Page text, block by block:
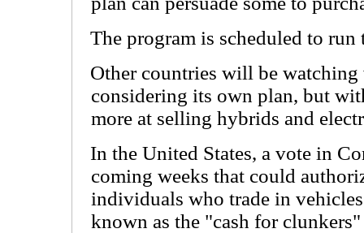
The program is scheduled to
Other countries will be watching
considering its own plan, but
more at selling hybrids and
In the United States, a vote in
coming weeks that could
individuals who trade in
known as the "cash for